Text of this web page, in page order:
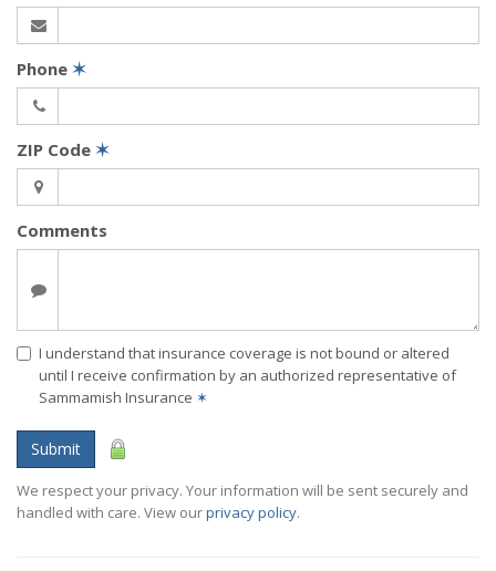
Phone ✶
ZIP Code ✶
Comments
I understand that insurance coverage is not bound or altered
until I receive confirmation by an authorized representative of
Sammamish Insurance ✶
Submit
We respect your privacy. Your information will be sent securely and
handled with care. View ourprivacy policy.